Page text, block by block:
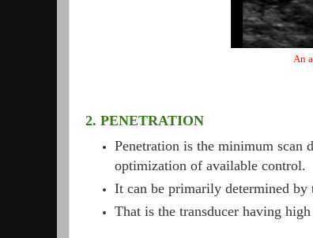
An
2. PENETRATION
Penetration is the minimum scan
optimization of available control.
It can be primarily determined by
That is the transducer having